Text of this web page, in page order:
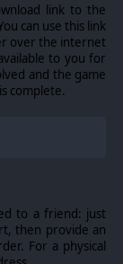
Sight the
control
pilot each
link to the
can use this link
over the internet
to you for
and the game
complete.
to a friend: just
then provide an
For a physical